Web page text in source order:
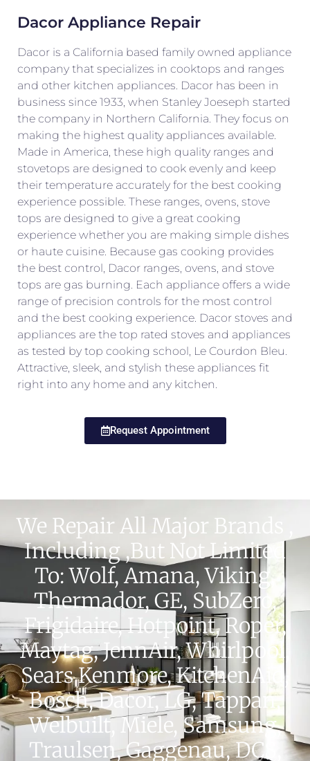
Dacor Appliance Repair
Dacor is a California based family owned appliance
company that specializes in cooktops and ranges
and other kitchen appliances. Dacor has been in
business since 1933, when Stanley Joeseph started
the company in Northern California. They focus on
making the highest quality appliances available.
Made in America, these high quality ranges and
stovetops are designed to cook evenly and keep
their temperature accurately for the best cooking
experience possible. These ranges, ovens, stove
tops are designed to give a great cooking
experience whether you are making simple dishes
or haute cuisine. Because gas cooking provides
the best control, Dacor ranges, ovens, and stove
tops are gas burning. Each appliance offers a wide
range of precision controls for the most control
and the best cooking experience. Dacor stoves and
appliances are the top rated stoves and appliances
as tested by top cooking school, Le Courdon Bleu.
Attractive, sleek, and stylish these appliances fit
right into any home and any kitchen.
Request Appointment
We Repair All Major Brands ,
Including ,but Not Limited
To: Wolf, Amana, Viking,
Thermador, GE, SubZero,
Frigidaire, Hotpoint, Roper,
Maytag, JennAir, Whirlpool,
Sears Kenmore, KitchenAid,
Bosch, Dacor, LG, Tappan,
Welbuilt, Miele, Samsung,
Traulsen, Gaggenau, DCS,